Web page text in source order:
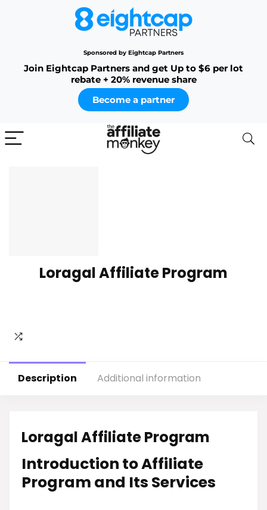
Sponsored by Eightcap Partners
Join Eightcap Partners and get Up to $6 per lot
rebate + 20% revenue share
Become a partner
Loragal Affiliate Program
Description Additional information
Loragal Affiliate Program
Introduction to Affiliate
Program and Its Services